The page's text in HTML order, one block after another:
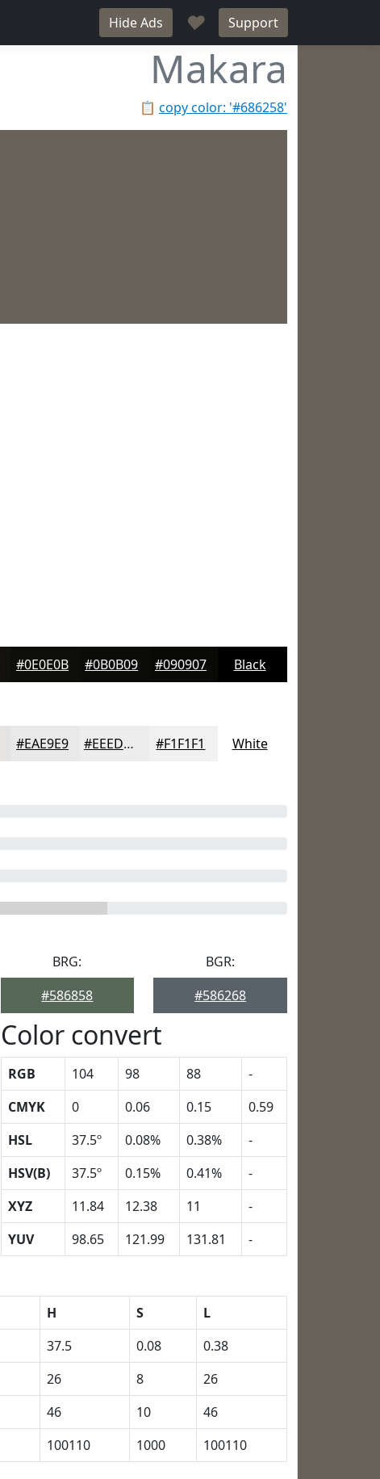
Hide Ads ♥ Support
Makara
📋 copy color: '#686258'
#0E0E0B #0B0B09 #090907 Black
#EAE9E9 #EEEDED #F1F1F1 White
BRG:
#586858
BGR:
#586268
Color convert
RGB 104 98 88
-
CMYK
0 0.06 0.15
0.59
HSL
37.5º 0.08% 0.38%
-
HSV(B)
37.5º 0.15% 0.41%
-
XYZ
11.84 12.38 11
-
YUV
98.65 121.99 131.81 -
H S
L
37.5 0.08
0.38
26 8
26
46 10
46
100110 1000 100110